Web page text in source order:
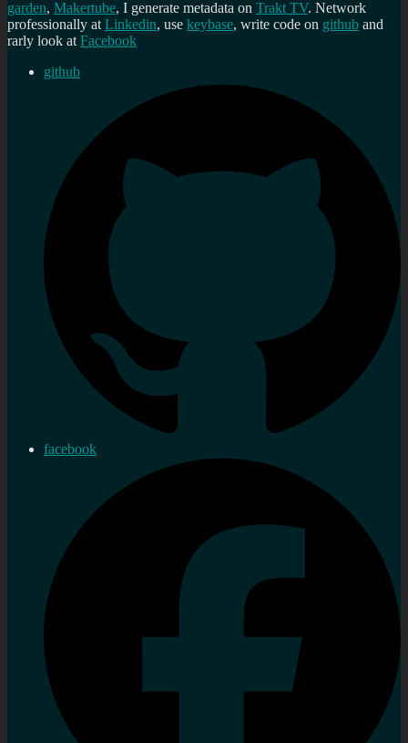
garden, Makertube, I generate metadata on Trakt TV. Network
professionally at Linkedin, use keybase, write code on github and
rarly look at Facebook
github
facebook